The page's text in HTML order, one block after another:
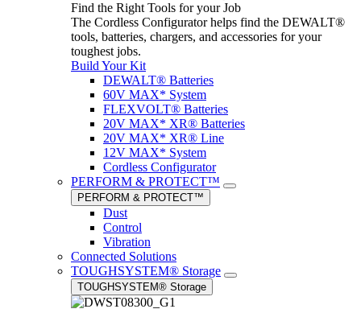
Find the Right Tools for your Job
The Cordless Configurator helps find the DEWALT®
tools, batteries, chargers, and accessories for your
toughest jobs.
Build Your Kit
DEWALT® Batteries
60V MAX* System
FLEXVOLT® Batteries
20V MAX* XR® Batteries
20V MAX* XR® Line
12V MAX* System
Cordless Configurator
PERFORM & PROTECT™
PERFORM & PROTECT™
Dust
Control
Vibration
Connected Solutions
TOUGHSYSTEM® Storage
TOUGHSYSTEM® Storage